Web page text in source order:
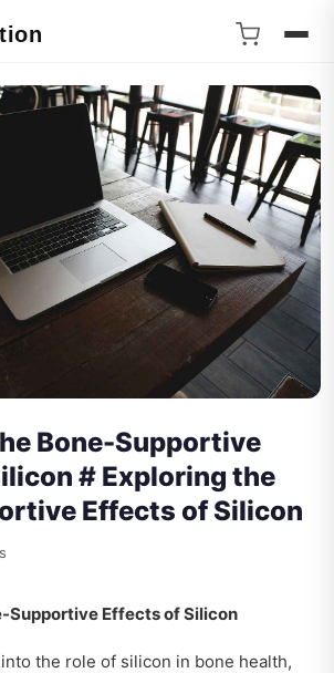
Bone-Supportive
# Exploring the
Effects of Silicon
Supportive Effects of Silicon
the role of silicon in bone health,